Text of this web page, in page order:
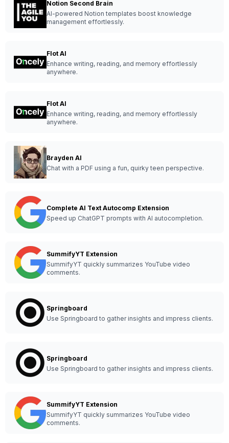
Notion Second Brain
AI-powered Notion templates boost knowledge
management effortlessly.
Flot AI
Enhance writing, reading, and memory effortlessly
anywhere.
Flot AI
Enhance writing, reading, and memory effortlessly
anywhere.
Brayden AI
Chat with a PDF using a fun, quirky teen perspective.
Complete AI Text Autocomp Extension
Speed up ChatGPT prompts with AI autocompletion.
SummifyYT Extension
SummifyYT quickly summarizes YouTube video
comments.
Springboard
Use Springboard to gather insights and impress clients.
Springboard
Use Springboard to gather insights and impress clients.
SummifyYT Extension
SummifyYT quickly summarizes YouTube video
comments.